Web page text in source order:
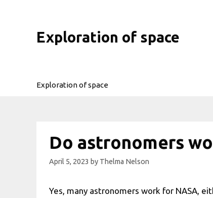
Exploration of space
Exploration of space
Do astronomers
April 5, 2023 by Thelma Nelson
Yes, many astronomers work for NASA,